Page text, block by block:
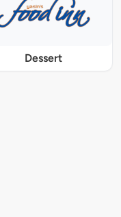
Dessert